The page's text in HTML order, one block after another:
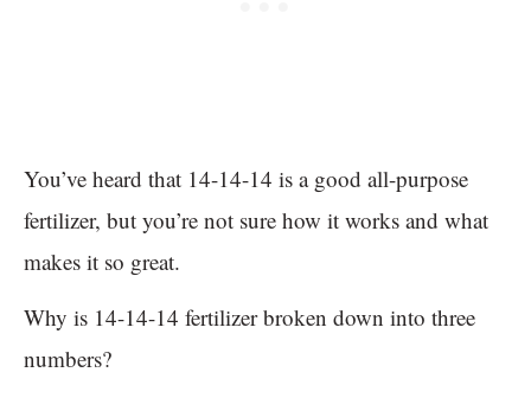
You’ve heard that 14-14-14 is a good all-purpose
fertilizer, but you’re not sure how it works and what
makes it so great.
Why is 14-14-14 fertilizer broken down into three
numbers?